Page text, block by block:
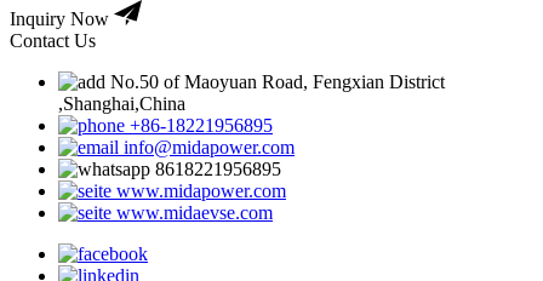
Inquiry Now
Contact Us
No.50 of Maoyuan Road, Fengxian District
,Shanghai,China
+86-18221956895
info@midapower.com
8618221956895
www.midapower.com
www.midaevse.com